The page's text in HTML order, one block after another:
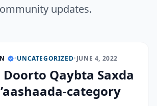
updates.
•UNCATEGORIZED•JUNE 4, 2022
Doorto Qaybta Saxda
category